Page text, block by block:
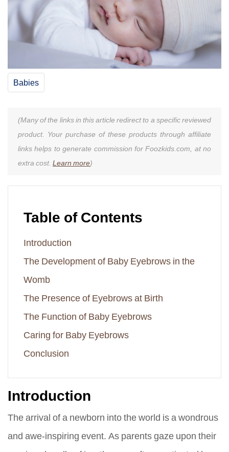
Babies
(Many of the links in this article redirect to a specific reviewed
product. Your purchase of these products through affiliate
links helps to generate commission for Foozkids.com, at no
extra cost. Learn more)
Table of Contents
Introduction
The Development of Baby Eyebrows in the
Womb
The Presence of Eyebrows at Birth
The Function of Baby Eyebrows
Caring for Baby Eyebrows
Conclusion
Introduction
The arrival of a newborn into the world is a wondrous
and awe-inspiring event. As parents gaze upon their